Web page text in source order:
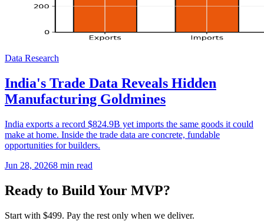
Data Research
India's Trade Data Reveals Hidden
Manufacturing Goldmines
India exports a record $824.9B yet imports the same goods it could
make at home. Inside the trade data are concrete, fundable
opportunities for builders.
Jun 28, 20268 min read
Ready to Build Your MVP?
Start with $499. Pay the rest only when we deliver.